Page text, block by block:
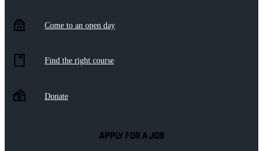
Come to an open day
Find the right course
Donate
APPLY FOR A JOB